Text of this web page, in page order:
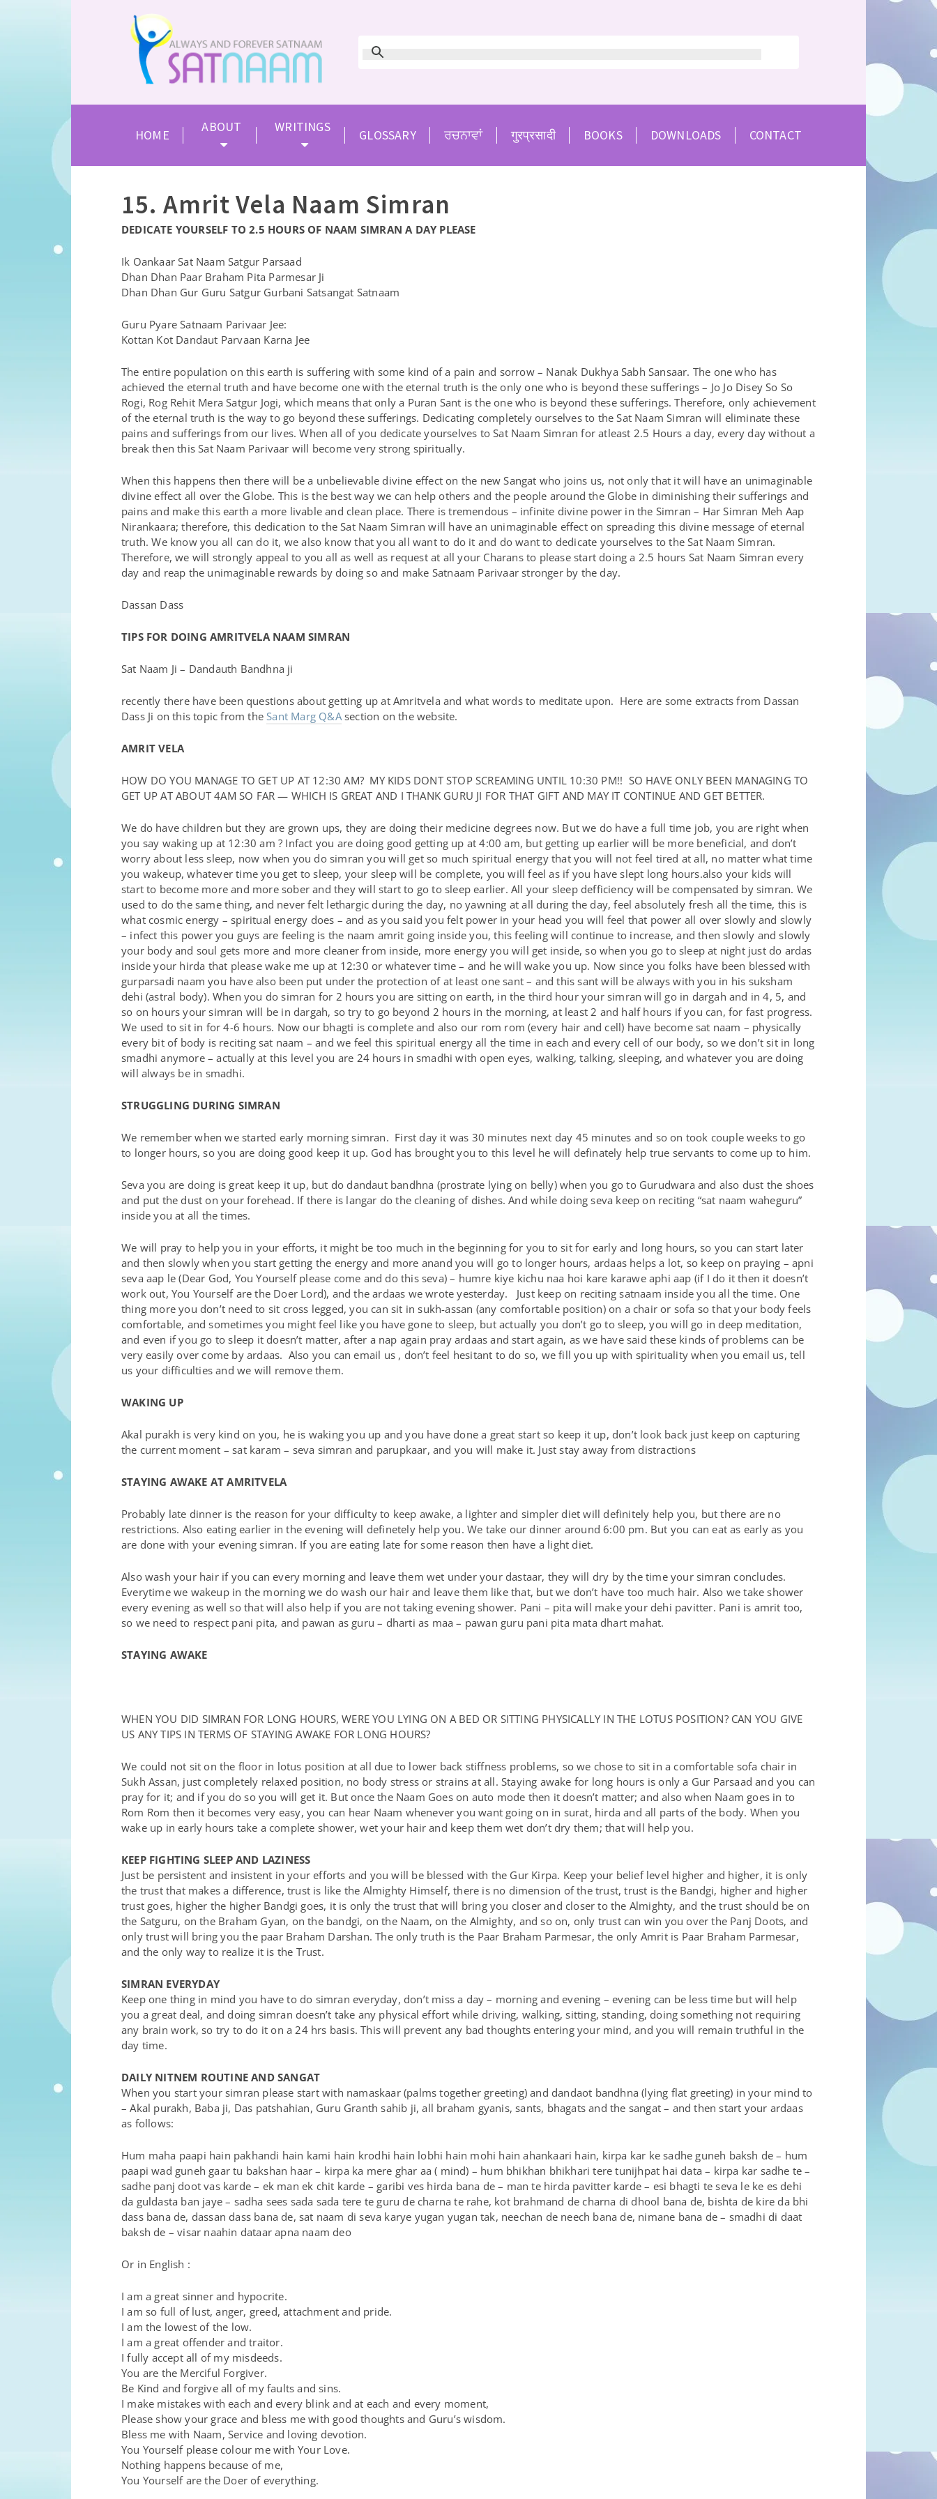
HOME
ABOUT WRITINGS
GLOSSARY ਰਚਨਾਵਾਂ गुरप्रसादी BOOKS DOWNLOADS CONTACT
15. Amrit Vela Naam Simran
DEDICATE YOURSELF TO 2.5 HOURS OF NAAM SIMRAN A DAY PLEASE
Ik Oankaar Sat Naam Satgur Parsaad
Dhan Dhan Paar Braham Pita Parmesar Ji
Dhan Dhan Gur Guru Satgur Gurbani Satsangat Satnaam
Guru Pyare Satnaam Parivaar Jee:
Kottan Kot Dandaut Parvaan Karna Jee
The entire population on this earth is suffering with some kind of a pain and sorrow – Nanak Dukhya Sabh Sansaar. The one who has
achieved the eternal truth and have become one with the eternal truth is the only one who is beyond these sufferings – Jo Jo Disey So So
Rogi, Rog Rehit Mera Satgur Jogi, which means that only a Puran Sant is the one who is beyond these sufferings. Therefore, only achievement
of the eternal truth is the way to go beyond these sufferings. Dedicating completely ourselves to the Sat Naam Simran will eliminate these
pains and sufferings from our lives. When all of you dedicate yourselves to Sat Naam Simran for atleast 2.5 Hours a day, every day without a
break then this Sat Naam Parivaar will become very strong spiritually.
When this happens then there will be a unbelievable divine effect on the new Sangat who joins us, not only that it will have an unimaginable
divine effect all over the Globe. This is the best way we can help others and the people around the Globe in diminishing their sufferings and
pains and make this earth a more livable and clean place. There is tremendous – infinite divine power in the Simran – Har Simran Meh Aap
Nirankaara; therefore, this dedication to the Sat Naam Simran will have an unimaginable effect on spreading this divine message of eternal
truth. We know you all can do it, we also know that you all want to do it and do want to dedicate yourselves to the Sat Naam Simran.
Therefore, we will strongly appeal to you all as well as request at all your Charans to please start doing a 2.5 hours Sat Naam Simran every
day and reap the unimaginable rewards by doing so and make Satnaam Parivaar stronger by the day.
Dassan Dass
TIPS FOR DOING AMRITVELA NAAM SIMRAN
Sat Naam Ji – Dandauth Bandhna ji
recently there have been questions about getting up at Amritvela and what words to meditate upon. Here are some extracts from Dassan
Dass Ji on this topic from the Sant Marg Q&Asection on the website.
AMRIT VELA
HOW DO YOU MANAGE TO GET UP AT 12:30 AM? MY KIDS DONT STOP SCREAMING UNTIL 10:30 PM!! SO HAVE ONLY BEEN MANAGING TO
GET UP AT ABOUT 4AM SO FAR — WHICH IS GREAT AND I THANK GURU JI FOR THAT GIFT AND MAY IT CONTINUE AND GET BETTER.
We do have children but they are grown ups, they are doing their medicine degrees now. But we do have a full time job, you are right when
you say waking up at 12:30 am ? Infact you are doing good getting up at 4:00 am, but getting up earlier will be more beneficial, and don’t
worry about less sleep, now when you do simran you will get so much spiritual energy that you will not feel tired at all, no matter what time
you wakeup, whatever time you get to sleep, your sleep will be complete, you will feel as if you have slept long hours.also your kids will
start to become more and more sober and they will start to go to sleep earlier. All your sleep defficiency will be compensated by simran. We
used to do the same thing, and never felt lethargic during the day, no yawning at all during the day, feel absolutely fresh all the time, this is
what cosmic energy – spiritual energy does – and as you said you felt power in your head you will feel that power all over slowly and slowly
– infect this power you guys are feeling is the naam amrit going inside you, this feeling will continue to increase, and then slowly and slowly
your body and soul gets more and more cleaner from inside, more energy you will get inside, so when you go to sleep at night just do ardas
inside your hirda that please wake me up at 12:30 or whatever time – and he will wake you up. Now since you folks have been blessed with
gurparsadi naam you have also been put under the protection of at least one sant – and this sant will be always with you in his suksham
dehi (astral body). When you do simran for 2 hours you are sitting on earth, in the third hour your simran will go in dargah and in 4, 5, and
so on hours your simran will be in dargah, so try to go beyond 2 hours in the morning, at least 2 and half hours if you can, for fast progress.
We used to sit in for 4-6 hours. Now our bhagti is complete and also our rom rom (every hair and cell) have become sat naam – physically
every bit of body is reciting sat naam – and we feel this spiritual energy all the time in each and every cell of our body, so we don’t sit in long
smadhi anymore – actually at this level you are 24 hours in smadhi with open eyes, walking, talking, sleeping, and whatever you are doing
will always be in smadhi.
STRUGGLING DURING SIMRAN
We remember when we started early morning simran. First day it was 30 minutes next day 45 minutes and so on took couple weeks to go
to longer hours, so you are doing good keep it up. God has brought you to this level he will definately help true servants to come up to him.
Seva you are doing is great keep it up, but do dandaut bandhna (prostrate lying on belly) when you go to Gurudwara and also dust the shoes
and put the dust on your forehead. If there is langar do the cleaning of dishes. And while doing seva keep on reciting “sat naam waheguru”
inside you at all the times.
We will pray to help you in your efforts, it might be too much in the beginning for you to sit for early and long hours, so you can start later
and then slowly when you start getting the energy and more anand you will go to longer hours, ardaas helps a lot, so keep on praying – apni
seva aap le (Dear God, You Yourself please come and do this seva) – humre kiye kichu naa hoi kare karawe aphi aap (if I do it then it doesn’t
work out, You Yourself are the Doer Lord), and the ardaas we wrote yesterday. Just keep on reciting satnaam inside you all the time. One
thing more you don’t need to sit cross legged, you can sit in sukh-assan (any comfortable position) on a chair or sofa so that your body feels
comfortable, and sometimes you might feel like you have gone to sleep, but actually you don’t go to sleep, you will go in deep meditation,
and even if you go to sleep it doesn’t matter, after a nap again pray ardaas and start again, as we have said these kinds of problems can be
very easily over come by ardaas. Also you can email us , don’t feel hesitant to do so, we fill you up with spirituality when you email us, tell
us your difficulties and we will remove them.
WAKING UP
Akal purakh is very kind on you, he is waking you up and you have done a great start so keep it up, don’t look back just keep on capturing
the current moment – sat karam – seva simran and parupkaar, and you will make it. Just stay away from distractions
STAYING AWAKE AT AMRITVELA
Probably late dinner is the reason for your difficulty to keep awake, a lighter and simpler diet will definitely help you, but there are no
restrictions. Also eating earlier in the evening will definetely help you. We take our dinner around 6:00 pm. But you can eat as early as you
are done with your evening simran. If you are eating late for some reason then have a light diet.
Also wash your hair if you can every morning and leave them wet under your dastaar, they will dry by the time your simran concludes.
Everytime we wakeup in the morning we do wash our hair and leave them like that, but we don’t have too much hair. Also we take shower
every evening as well so that will also help if you are not taking evening shower. Pani – pita will make your dehi pavitter. Pani is amrit too,
so we need to respect pani pita, and pawan as guru – dharti as maa – pawan guru pani pita mata dhart mahat.
STAYING AWAKE
WHEN YOU DID SIMRAN FOR LONG HOURS, WERE YOU LYING ON A BED OR SITTING PHYSICALLY IN THE LOTUS POSITION? CAN YOU GIVE
US ANY TIPS IN TERMS OF STAYING AWAKE FOR LONG HOURS?
We could not sit on the floor in lotus position at all due to lower back stiffness problems, so we chose to sit in a comfortable sofa chair in
Sukh Assan, just completely relaxed position, no body stress or strains at all. Staying awake for long hours is only a Gur Parsaad and you can
pray for it; and if you do so you will get it. But once the Naam Goes on auto mode then it doesn’t matter; and also when Naam goes in to
Rom Rom then it becomes very easy, you can hear Naam whenever you want going on in surat, hirda and all parts of the body. When you
wake up in early hours take a complete shower, wet your hair and keep them wet don’t dry them; that will help you.
KEEP FIGHTING SLEEP AND LAZINESS
Just be persistent and insistent in your efforts and you will be blessed with the Gur Kirpa. Keep your belief level higher and higher, it is only
the trust that makes a difference, trust is like the Almighty Himself, there is no dimension of the trust, trust is the Bandgi, higher and higher
trust goes, higher the higher Bandgi goes, it is only the trust that will bring you closer and closer to the Almighty, and the trust should be on
the Satguru, on the Braham Gyan, on the bandgi, on the Naam, on the Almighty, and so on, only trust can win you over the Panj Doots, and
only trust will bring you the paar Braham Darshan. The only truth is the Paar Braham Parmesar, the only Amrit is Paar Braham Parmesar,
and the only way to realize it is the Trust.
SIMRAN EVERYDAY
Keep one thing in mind you have to do simran everyday, don’t miss a day – morning and evening – evening can be less time but will help
you a great deal, and doing simran doesn’t take any physical effort while driving, walking, sitting, standing, doing something not requiring
any brain work, so try to do it on a 24 hrs basis. This will prevent any bad thoughts entering your mind, and you will remain truthful in the
day time.
DAILY NITNEM ROUTINE AND SANGAT
When you start your simran please start with namaskaar (palms together greeting) and dandaot bandhna (lying flat greeting) in your mind to
– Akal purakh, Baba ji, Das patshahian, Guru Granth sahib ji, all braham gyanis, sants, bhagats and the sangat – and then start your ardaas
as follows:
Hum maha paapi hain pakhandi hain kami hain krodhi hain lobhi hain mohi hain ahankaari hain, kirpa kar ke sadhe guneh baksh de – hum
paapi wad guneh gaar tu bakshan haar – kirpa ka mere ghar aa ( mind) – hum bhikhan bhikhari tere tunijhpat hai data – kirpa kar sadhe te –
sadhe panj doot vas karde – ek man ek chit karde – garibi ves hirda bana de – man te hirda pavitter karde – esi bhagti te seva le ke es dehi
da guldasta ban jaye – sadha sees sada sada tere te guru de charna te rahe, kot brahmand de charna di dhool bana de, bishta de kire da bhi
dass bana de, dassan dass bana de, sat naam di seva karye yugan yugan tak, neechan de neech bana de, nimane bana de – smadhi di daat
baksh de – visar naahin dataar apna naam deo
Or in English :
I am a great sinner and hypocrite.
I am so full of lust, anger, greed, attachment and pride.
I am the lowest of the low.
I am a great offender and traitor.
I fully accept all of my misdeeds.
You are the Merciful Forgiver.
Be Kind and forgive all of my faults and sins.
I make mistakes with each and every blink and at each and every moment,
Please show your grace and bless me with good thoughts and Guru’s wisdom.
Bless me with Naam, Service and loving devotion.
You Yourself please colour me with Your Love.
Nothing happens because of me,
You Yourself are the Doer of everything.